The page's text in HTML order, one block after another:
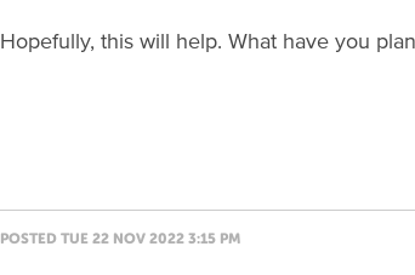
Hopefully, this will help. What have you
POSTED TUE 22 NOV 2022 3:15 PM